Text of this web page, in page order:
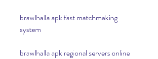
brawlhalla apk fast matchmaking
system
brawlhalla apk regional servers online